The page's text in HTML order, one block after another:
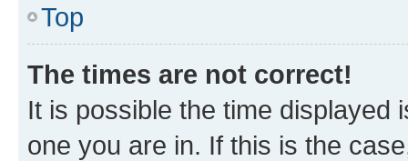
Top
The times are not correct!
It is possible the time displayed
one you are in. If this is the